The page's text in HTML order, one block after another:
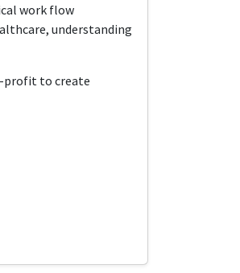
work flow
understanding
profit to create